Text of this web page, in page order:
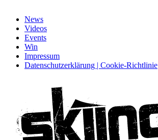
News
Videos
Events
Win
Impressum
Datenschutzerklärung | Cookie-Richtlinie